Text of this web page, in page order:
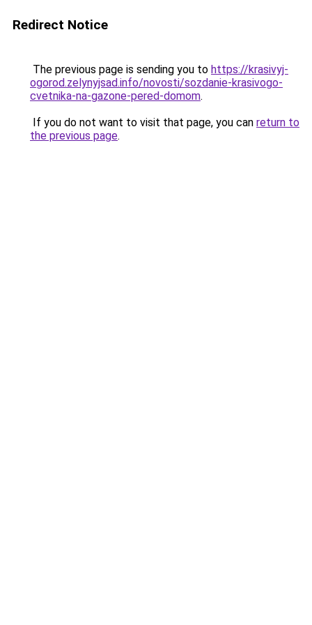
Redirect Notice
The previous page is sending you to https://krasivyj-
ogorod.zelynyjsad.info/novosti/sozdanie-krasivogo-
cvetnika-na-gazone-pered-domom.
If you do not want to visit that page, you can return to
the previous page.